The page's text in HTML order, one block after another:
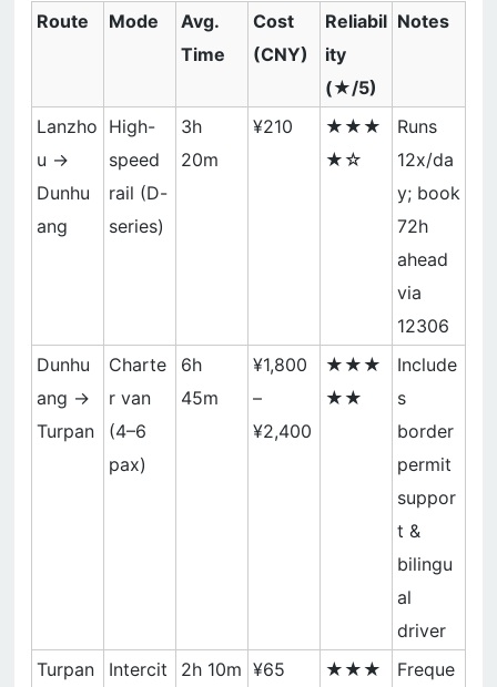
Route Mode
Avg.
Time
Cost
(CNY)
Reliabil
ity
(★/5)
Notes
Lanzho
u →
Dunhu
ang
High-
speed
rail (D-
series)
3h
20m
¥210
★★★
★☆
Runs
12x/da
y; book
72h
ahead
via
12306
Dunhu
ang →
Turpan
Charte
r van
(4–6
pax)
6h
45m
¥1,800
–
¥2,400
★★★
★★
Include
s
border
permit
suppor
t &
bilingu
al
driver
Turpan
Intercit
2h 10m ¥65
★★★
Freque